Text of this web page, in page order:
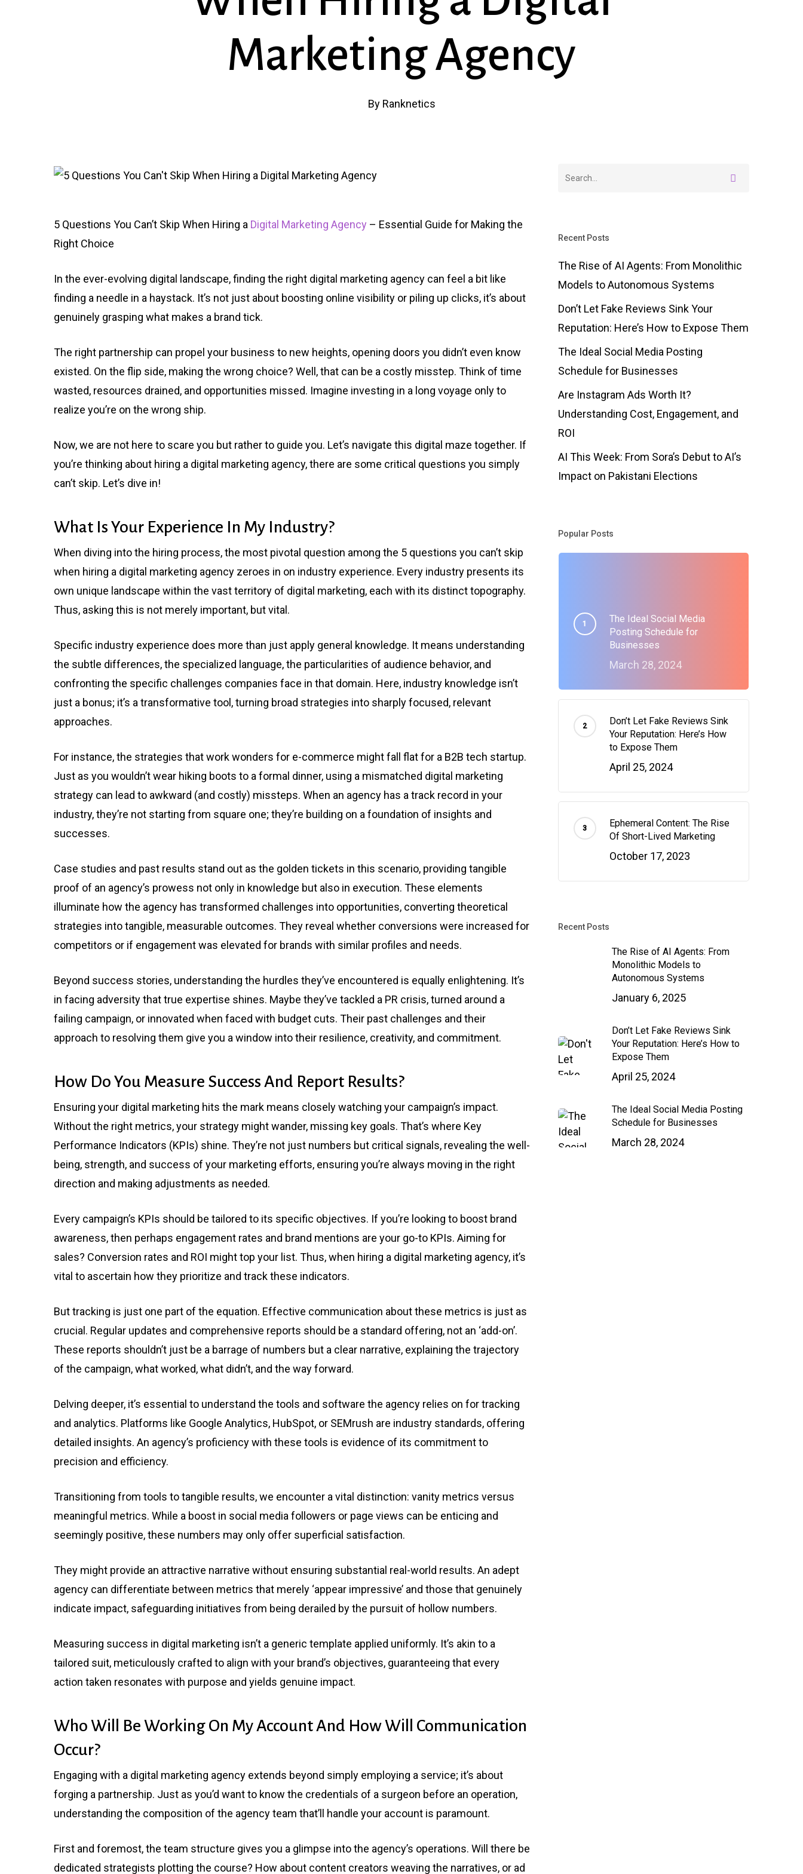
Marketing Agency
By Ranknetics
5 Questions You Can’t Skip When Hiring a Digital Marketing Agency – Essential Guide for Making the
Right Choice
In the ever-evolving digital landscape, finding the right digital marketing agency can feel a bit like
finding a needle in a haystack. It’s not just about boosting online visibility or piling up clicks, it’s about
genuinely grasping what makes a brand tick.
The right partnership can propel your business to new heights, opening doors you didn’t even know
existed. On the flip side, making the wrong choice? Well, that can be a costly misstep. Think of time
wasted, resources drained, and opportunities missed. Imagine investing in a long voyage only to
realize you’re on the wrong ship.
Now, we are not here to scare you but rather to guide you. Let’s navigate this digital maze together. If
you’re thinking about hiring a digital marketing agency, there are some critical questions you simply
can’t skip. Let’s dive in!
What Is Your Experience In My Industry?
When diving into the hiring process, the most pivotal question among the 5 questions you can’t skip
when hiring a digital marketing agency zeroes in on industry experience. Every industry presents its
own unique landscape within the vast territory of digital marketing, each with its distinct topography.
Thus, asking this is not merely important, but vital.
Specific industry experience does more than just apply general knowledge. It means understanding
the subtle differences, the specialized language, the particularities of audience behavior, and
confronting the specific challenges companies face in that domain. Here, industry knowledge isn’t
just a bonus; it’s a transformative tool, turning broad strategies into sharply focused, relevant
approaches.
For instance, the strategies that work wonders for e-commerce might fall flat for a B2B tech startup.
Just as you wouldn’t wear hiking boots to a formal dinner, using a mismatched digital marketing
strategy can lead to awkward (and costly) missteps. When an agency has a track record in your
industry, they’re not starting from square one; they’re building on a foundation of insights and
successes.
Case studies and past results stand out as the golden tickets in this scenario, providing tangible
proof of an agency’s prowess not only in knowledge but also in execution. These elements
illuminate how the agency has transformed challenges into opportunities, converting theoretical
strategies into tangible, measurable outcomes. They reveal whether conversions were increased for
competitors or if engagement was elevated for brands with similar profiles and needs.
Beyond success stories, understanding the hurdles they’ve encountered is equally enlightening. It’s
in facing adversity that true expertise shines. Maybe they’ve tackled a PR crisis, turned around a
failing campaign, or innovated when faced with budget cuts. Their past challenges and their
approach to resolving them give you a window into their resilience, creativity, and commitment.
How Do You Measure Success And Report Results?
Ensuring your digital marketing hits the mark means closely watching your campaign’s impact.
Without the right metrics, your strategy might wander, missing key goals. That’s where Key
Performance Indicators (KPIs) shine. They’re not just numbers but critical signals, revealing the well-
being, strength, and success of your marketing efforts, ensuring you’re always moving in the right
direction and making adjustments as needed.
Every campaign’s KPIs should be tailored to its specific objectives. If you’re looking to boost brand
awareness, then perhaps engagement rates and brand mentions are your go-to KPIs. Aiming for
sales? Conversion rates and ROI might top your list. Thus, when hiring a digital marketing agency, it’s
vital to ascertain how they prioritize and track these indicators.
But tracking is just one part of the equation. Effective communication about these metrics is just as
crucial. Regular updates and comprehensive reports should be a standard offering, not an ‘add-on’.
These reports shouldn’t just be a barrage of numbers but a clear narrative, explaining the trajectory
of the campaign, what worked, what didn’t, and the way forward.
Delving deeper, it’s essential to understand the tools and software the agency relies on for tracking
and analytics. Platforms like Google Analytics, HubSpot, or SEMrush are industry standards, offering
detailed insights. An agency’s proficiency with these tools is evidence of its commitment to
precision and efficiency.
Transitioning from tools to tangible results, we encounter a vital distinction: vanity metrics versus
meaningful metrics. While a boost in social media followers or page views can be enticing and
seemingly positive, these numbers may only offer superficial satisfaction.
They might provide an attractive narrative without ensuring substantial real-world results. An adept
agency can differentiate between metrics that merely ‘appear impressive’ and those that genuinely
indicate impact, safeguarding initiatives from being derailed by the pursuit of hollow numbers.
Measuring success in digital marketing isn’t a generic template applied uniformly. It’s akin to a
tailored suit, meticulously crafted to align with your brand’s objectives, guaranteeing that every
action taken resonates with purpose and yields genuine impact.
Who Will Be Working On My Account And How Will Communication
Occur?
Engaging with a digital marketing agency extends beyond simply employing a service; it’s about
forging a partnership. Just as you’d want to know the credentials of a surgeon before an operation,
understanding the composition of the agency team that’ll handle your account is paramount.
First and foremost, the team structure gives you a glimpse into the agency’s operations. Will there be
dedicated strategists plotting the course? How about content creators weaving the narratives, or ad
Recent Posts
The Rise of AI Agents: From Monolithic
Models to Autonomous Systems
Don’t Let Fake Reviews Sink Your
Reputation: Here’s How to Expose Them
The Ideal Social Media Posting
Schedule for Businesses
Are Instagram Ads Worth It?
Understanding Cost, Engagement, and
ROI
AI This Week: From Sora’s Debut to AI’s
Impact on Pakistani Elections
Popular Posts
The Ideal Social Media
Posting Schedule for
Businesses
March 28, 2024
Don’t Let Fake Reviews Sink
Your Reputation: Here’s How
to Expose Them
April 25, 2024
Ephemeral Content: The Rise
Of Short-Lived Marketing
October 17, 2023
Recent Posts
The Rise of AI Agents: From
Monolithic Models to
Autonomous Systems
January 6, 2025
Don’t Let Fake Reviews Sink
Your Reputation: Here’s How to
Expose Them
April 25, 2024
The Ideal Social Media Posting
Schedule for Businesses
March 28, 2024